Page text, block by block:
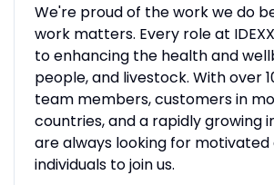
We're proud of the work we do
work matters. Every role at
to enhancing the health and
people, and livestock. With over
team members, customers in
countries, and a rapidly growing
are always looking for motivated
individuals to join us.